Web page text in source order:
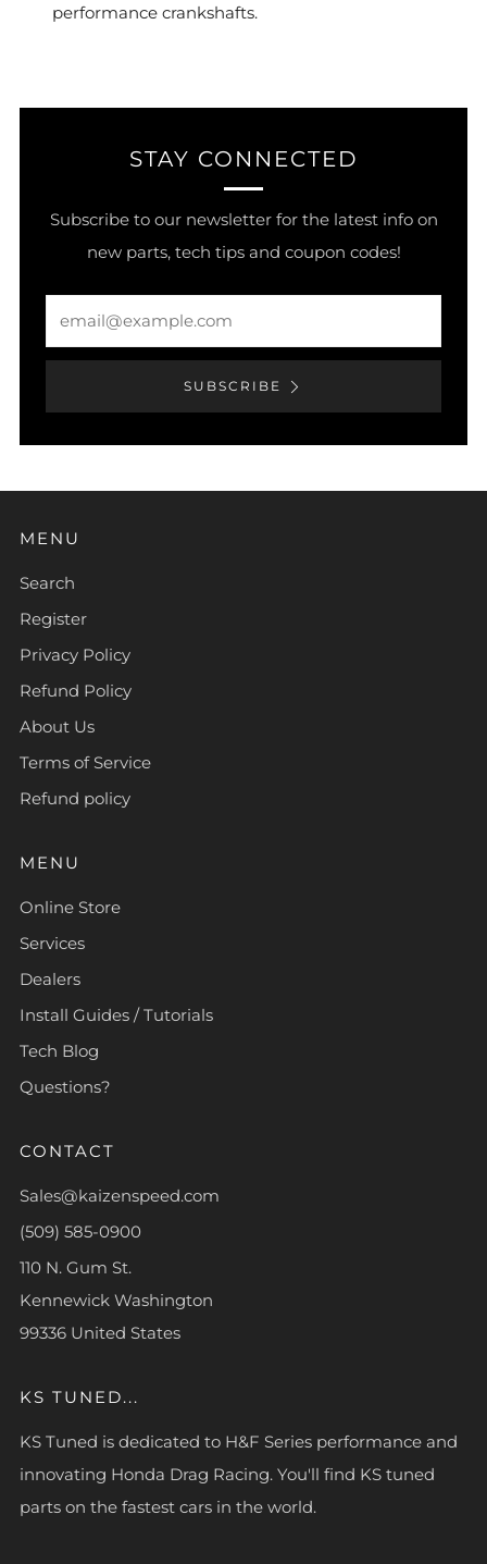
performance crankshafts.
STAY CONNECTED
Subscribe to our newsletter for the latest info on
new parts, tech tips and coupon codes!
SUBSCRIBE
MENU
Search
Register
Privacy Policy
Refund Policy
About Us
Terms of Service
Refund policy
MENU
Online Store
Services
Dealers
Install Guides / Tutorials
Tech Blog
Questions?
CONTACT
Sales@kaizenspeed.com
(509) 585-0900
110 N. Gum St.
Kennewick Washington
99336 United States
KS TUNED...
KS Tuned is dedicated to H&F Series performance and
innovating Honda Drag Racing. You'll find KS tuned
parts on the fastest cars in the world.